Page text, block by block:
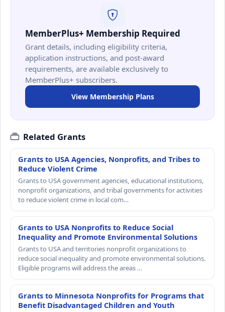
MemberPlus+ Membership Required
Grant details, including eligibility criteria,
application instructions, and post-award
requirements, are available exclusively to
MemberPlus+ subscribers.
View Membership Plans
Related Grants
Grants to USA Agencies, Nonprofits, and Tribes to
Reduce Violent Crime
Grants to USA government agencies, educational institutions,
nonprofit organizations, and tribal governments for activities
to reduce violent crime in local com…
Grants to USA Nonprofits to Reduce Social
Inequality and Promote Environmental Solutions
Grants to USA and territories nonprofit organizations to
reduce social inequality and promote environmental solutions.
Eligible programs will address the areas …
Grants to Minnesota Nonprofits for Programs that
Benefit Disadvantaged Children and Youth